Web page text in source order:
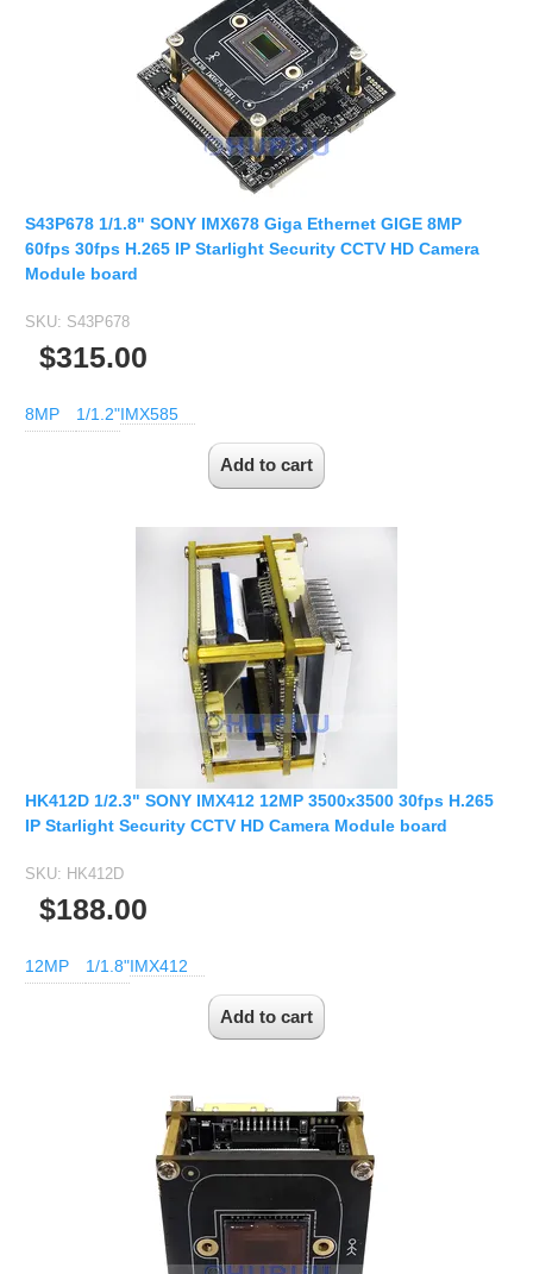
S43P678 1/1.8" SONY IMX678 Giga Ethernet GIGE 8MP
60fps 30fps H.265 IP Starlight Security CCTV HD Camera
Module board
SKU: S43P678
$315.00
8MP 1/1.2"IMX585
HK412D 1/2.3" SONY IMX412 12MP 3500x3500 30fps H.265
IP Starlight Security CCTV HD Camera Module board
SKU: HK412D
$188.00
12MP 1/1.8"IMX412